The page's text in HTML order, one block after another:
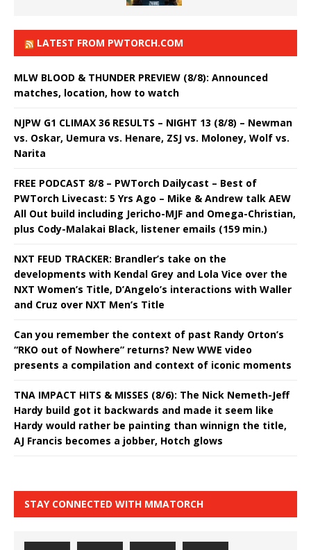
LATEST FROM PWTORCH.COM
MLW BLOOD & THUNDER PREVIEW (8/8): Announced
matches, location, how to watch
NJPW G1 CLIMAX 36 RESULTS – NIGHT 13 (8/8) – Newman
vs. Oskar, Uemura vs. Henare, ZSJ vs. Moloney, Wolf vs.
Narita
FREE PODCAST 8/8 – PWTorch Dailycast – Best of
PWTorch Livecast: 5 Yrs Ago – Mike & Andrew talk AEW
All Out build including Jericho-MJF and Omega-Christian,
plus Cody-Malakai Black, listener emails (159 min.)
NXT FEUD TRACKER: Brandler’s take on the
developments with Kendal Grey and Lola Vice over the
NXT Women’s Title, D’Angelo’s interactions with Waller
and Cruz over NXT Men’s Title
Can you remember the context of past Randy Orton’s
“RKO out of Nowhere” returns? New WWE video
presents a compilation and context of iconic moments
TNA IMPACT HITS & MISSES (8/6): The Nick Nemeth-Jeff
Hardy build got it backwards and made it seem like
Hardy would rather be painting than winnign the title,
AJ Francis becomes a jobber, Hotch glows
STAY CONNECTED WITH MMATORCH